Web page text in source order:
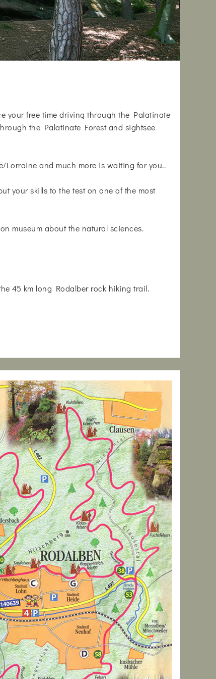
your free time driving through the Palatinate
the Palatinate Forest and sightsee
Lorraine and much more is waiting for you..
your skills to the test on one of the most
museum about the natural sciences.
45 km long Rodalber rock hiking trail.